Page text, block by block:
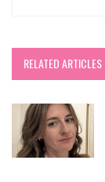
RELATED ARTICLES